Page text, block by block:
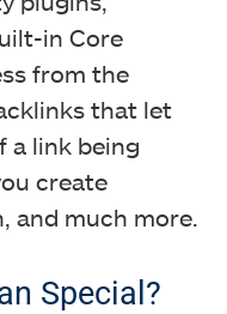
in Core
from the
that let
a link being
create
and much more.
Special?